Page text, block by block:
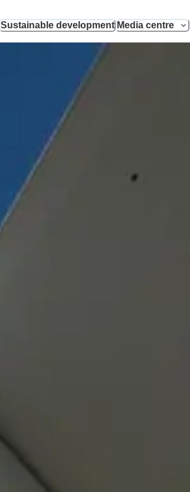
Sustainable development Media centre